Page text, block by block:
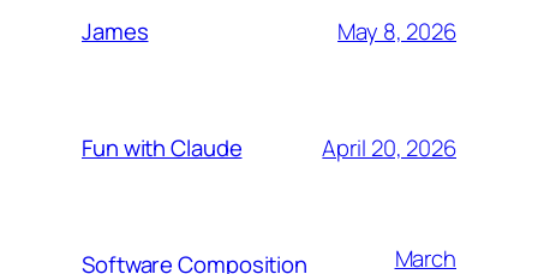
James May 8, 2026
Fun with Claude April 20, 2026
Software Composition
March